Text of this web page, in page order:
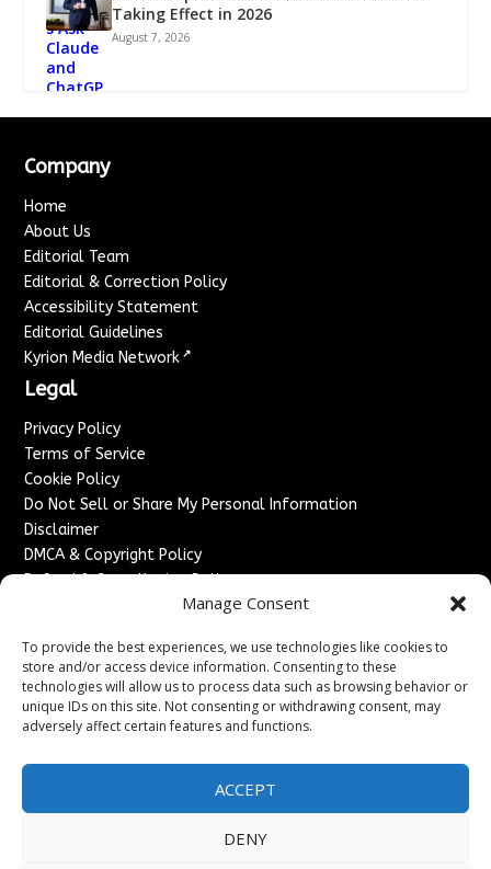
Manage Consent
To provide the best experiences, we use technologies like cookies to
store and/or access device information. Consenting to these
technologies will allow us to process data such as browsing behavior or
unique IDs on this site. Not consenting or withdrawing consent, may
adversely affect certain features and functions.
ACCEPT
DENY
Taking Effect in 2026
August 7, 2026
Company
Home
About Us
Editorial Team
Editorial & Correction Policy
Accessibility Statement
Editorial Guidelines
Kyrion Media Network ↗
Legal
Privacy Policy
Terms of Service
Cookie Policy
Do Not Sell or Share My Personal Information
Disclaimer
DMCA & Copyright Policy
Refund & Cancellation Policy
Advertise With Us
Sponsored Content / Paid Post Guidelines
Content Publishing & Delivery Policy
Contact
Contact Us